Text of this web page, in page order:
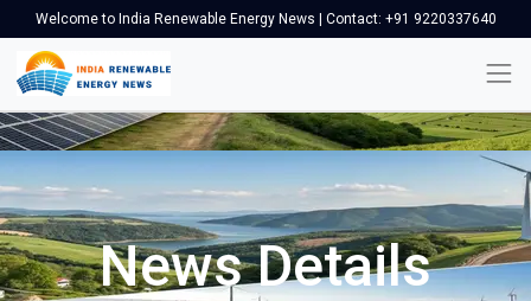
Welcome to India Renewable Energy News | Contact: +91 9220337640
News Details